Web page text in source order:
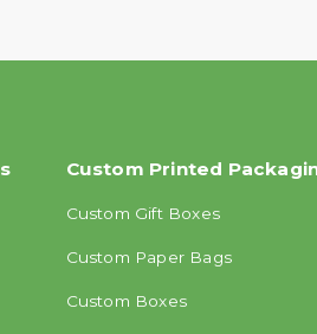
Custom Printed
Custom Gift Boxes
Custom Paper Bags
Custom Boxes